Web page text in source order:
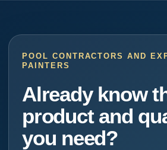
POOL CONTRACTORS AND
PAINTERS
Already know
product and
you need?